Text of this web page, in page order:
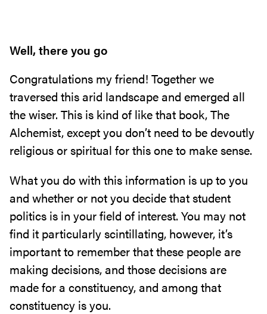
Well, there you go
Congratulations my friend! Together we
traversed this arid landscape and emerged all
the wiser. This is kind of like that book, The
Alchemist, except you don’t need to be devoutly
religious or spiritual for this one to make sense.
What you do with this information is up to you
and whether or not you decide that student
politics is in your field of interest. You may not
find it particularly scintillating, however, it’s
important to remember that these people are
making decisions, and those decisions are
made for a constituency, and among that
constituency is you.